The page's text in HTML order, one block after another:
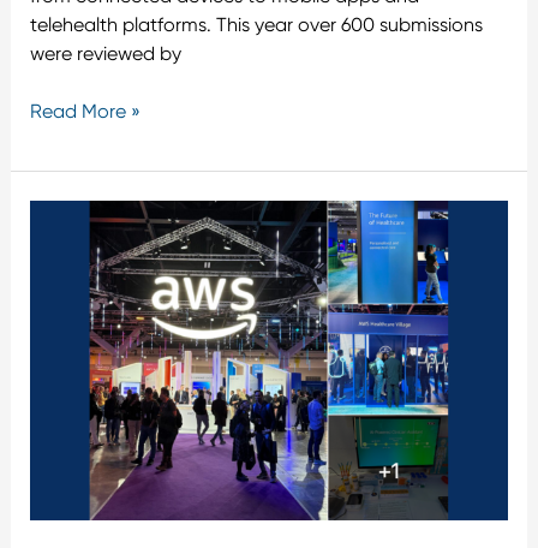
telehealth platforms. This year over 600 submissions
were reviewed by
Read More »
Summit
Sydney
Leading
Healthcare